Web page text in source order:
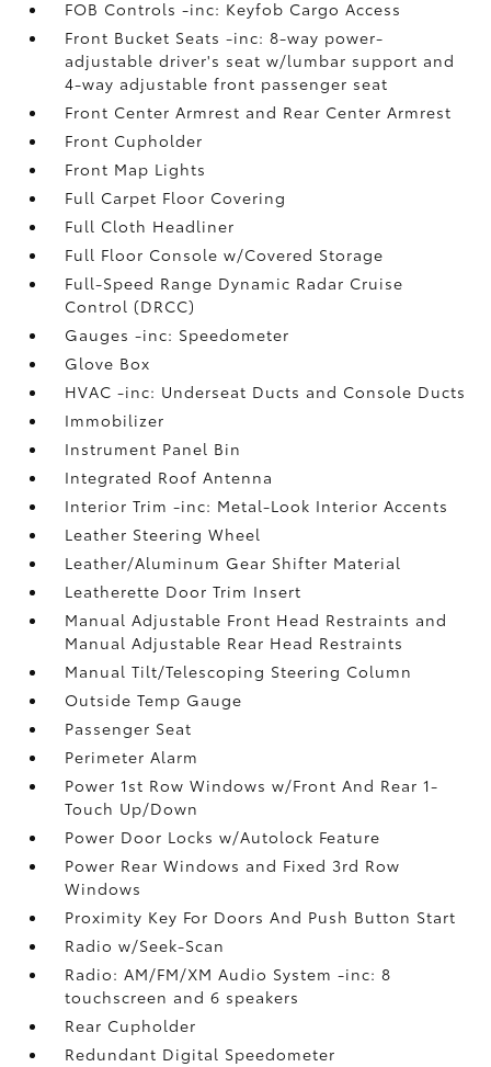
FOB Controls -inc: Keyfob Cargo Access
Front Bucket Seats -inc: 8-way power-
adjustable driver's seat w/lumbar support and
4-way adjustable front passenger seat
Front Center Armrest and Rear Center Armrest
Front Cupholder
Front Map Lights
Full Carpet Floor Covering
Full Cloth Headliner
Full Floor Console w/Covered Storage
Full-Speed Range Dynamic Radar Cruise
Control (DRCC)
Gauges -inc: Speedometer
Glove Box
HVAC -inc: Underseat Ducts and Console Ducts
Immobilizer
Instrument Panel Bin
Integrated Roof Antenna
Interior Trim -inc: Metal-Look Interior Accents
Leather Steering Wheel
Leather/Aluminum Gear Shifter Material
Leatherette Door Trim Insert
Manual Adjustable Front Head Restraints and
Manual Adjustable Rear Head Restraints
Manual Tilt/Telescoping Steering Column
Outside Temp Gauge
Passenger Seat
Perimeter Alarm
Power 1st Row Windows w/Front And Rear 1-
Touch Up/Down
Power Door Locks w/Autolock Feature
Power Rear Windows and Fixed 3rd Row
Windows
Proximity Key For Doors And Push Button Start
Radio w/Seek-Scan
Radio: AM/FM/XM Audio System -inc: 8
touchscreen and 6 speakers
Rear Cupholder
Redundant Digital Speedometer